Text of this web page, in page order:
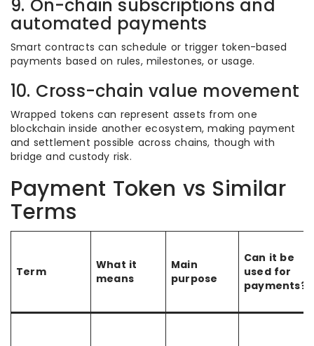
9. On-chain subscriptions and
automated payments
Smart contracts can schedule or trigger token-based
payments based on rules, milestones, or usage.
10. Cross-chain value movement
Wrapped tokens can represent assets from one
blockchain inside another ecosystem, making payment
and settlement possible across chains, though with
bridge and custody risk.
Payment Token vs Similar
Terms
Term
What it
means
Main
purpose
Can it be
used for
payments?